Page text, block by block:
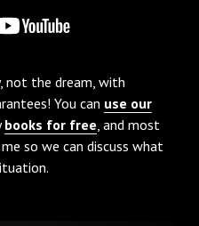
not the dream, with
You can use our
books for free, and most
so we can discuss what